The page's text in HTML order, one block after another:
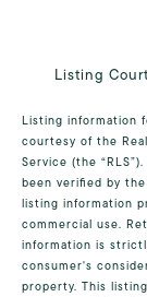
Listing
Listing information
courtesy of the
Service (the
been verified by
listing information
commercial use.
information is
consumer's
property. This